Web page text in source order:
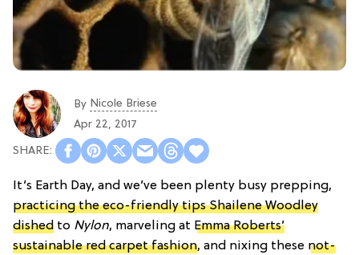
By Nicole Briese
Apr 22, 2017
It’s Earth Day, and we’ve been plenty busy prepping,
practicing the eco-friendly tips Shailene Woodley
dished to Nylon, marveling at Emma Roberts’
sustainable red carpet fashion, and nixing these not-